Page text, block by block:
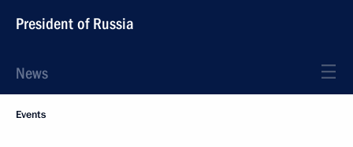
President of Russia
News
Events